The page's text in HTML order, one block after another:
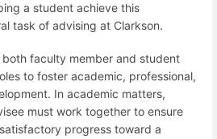
a student achieve this
task of advising at Clarkson.
faculty member and student
to foster academic, professional,
In academic matters,
must work together to ensure
progress toward a